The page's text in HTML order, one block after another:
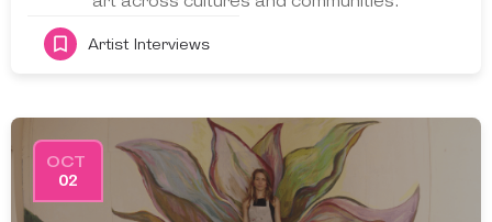
Artist Interviews
OCT
02